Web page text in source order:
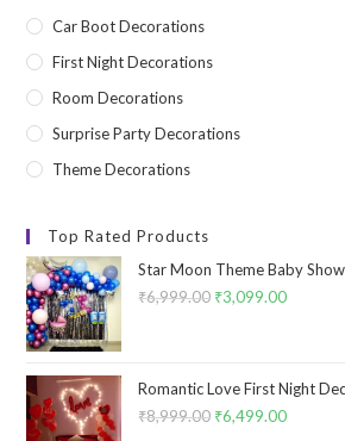
Car Boot Decorations
First Night Decorations
Room Decorations
Surprise Party Decorations
Theme Decorations
Top Rated Products
Star Moon Theme Baby
₹6,999.00 Original
₹6,999.00.
₹3,099.00Current
Romantic Love First Night
₹8,999.00 Original
₹6,499.00Current